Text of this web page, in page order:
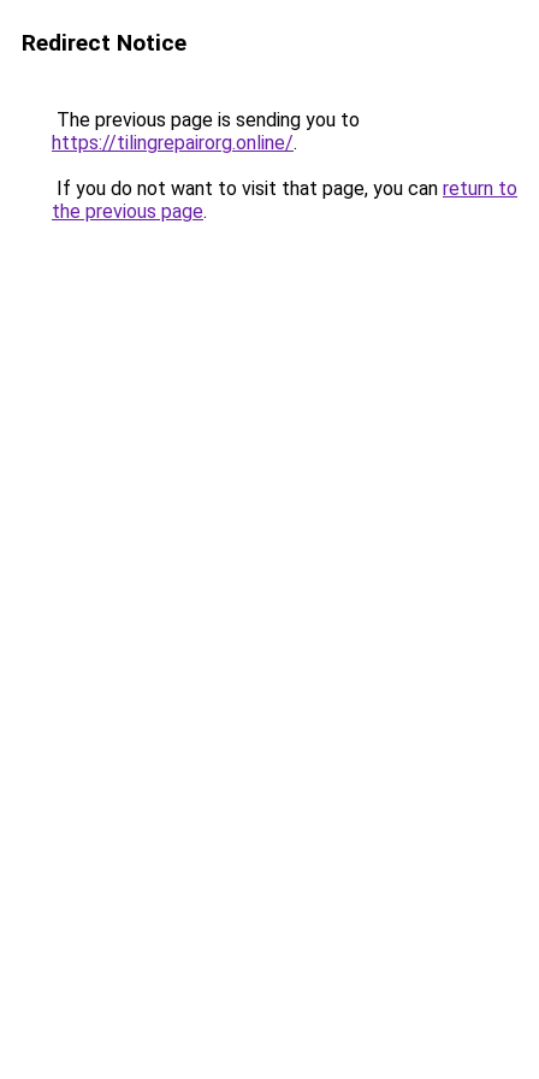
Redirect Notice
The previous page is sending you to
https://tilingrepairorg.online/.
If you do not want to visit that page, you can return to
the previous page.